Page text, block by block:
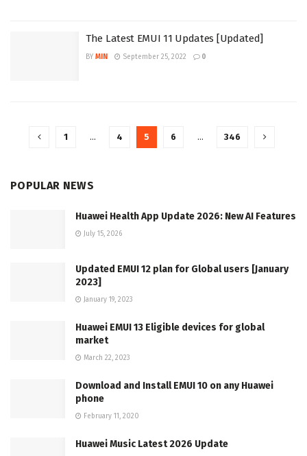
The Latest EMUI 11 Updates [Updated]
BY MIN September 25, 2022 0
1 … 4 5 6 … 346
POPULAR NEWS
Huawei Health App Update 2026: New AI Features
July 15, 2026
Updated EMUI 12 plan for Global users [January
2023]
January 19, 2023
Huawei EMUI 13 Eligible devices for global
market
March 22, 2023
Download and Install EMUI 10 on any Huawei
phone
February 11, 2020
Huawei Music Latest 2026 Update